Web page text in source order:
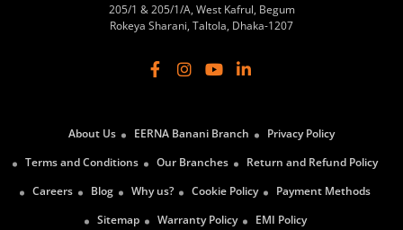
205/1 & 205/1/A, West Kafrul, Begum
Rokeya Sharani, Taltola, Dhaka-1207
About Us EERNA Banani Branch
Privacy Policy
Terms and Conditions
Our Branches
Return and Refund Policy
Careers
Blog Why us? Cookie Policy
Payment Methods
Sitemap
Warranty Policy EMI Policy